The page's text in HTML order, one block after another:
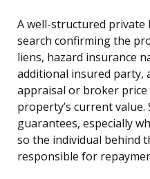
A well-structured private
search confirming the
liens, hazard insurance
additional insured party,
appraisal or broker
property’s current
guarantees, especially
so the individual behind
responsible for